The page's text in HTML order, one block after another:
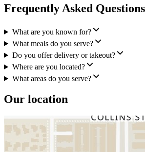
Frequently Asked Questions
What are you known for?
What meals do you serve?
Do you offer delivery or takeout?
Where are you located?
What areas do you serve?
Our location